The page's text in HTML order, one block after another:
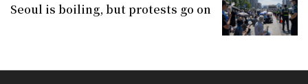
Seoul is boiling, but protests go on